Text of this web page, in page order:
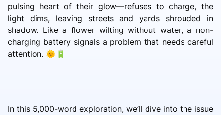
pulsing heart of their glow—refuses to charge, the
light dims, leaving streets and yards shrouded in
shadow. Like a flower wilting without water, a non-
charging battery signals a problem that needs careful
attention. 🌞🔋
In this 5,000-word exploration, we’ll dive into the issue